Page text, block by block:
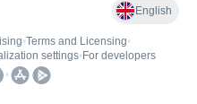
English
•Terms and Licensing•
settings• For developers
•